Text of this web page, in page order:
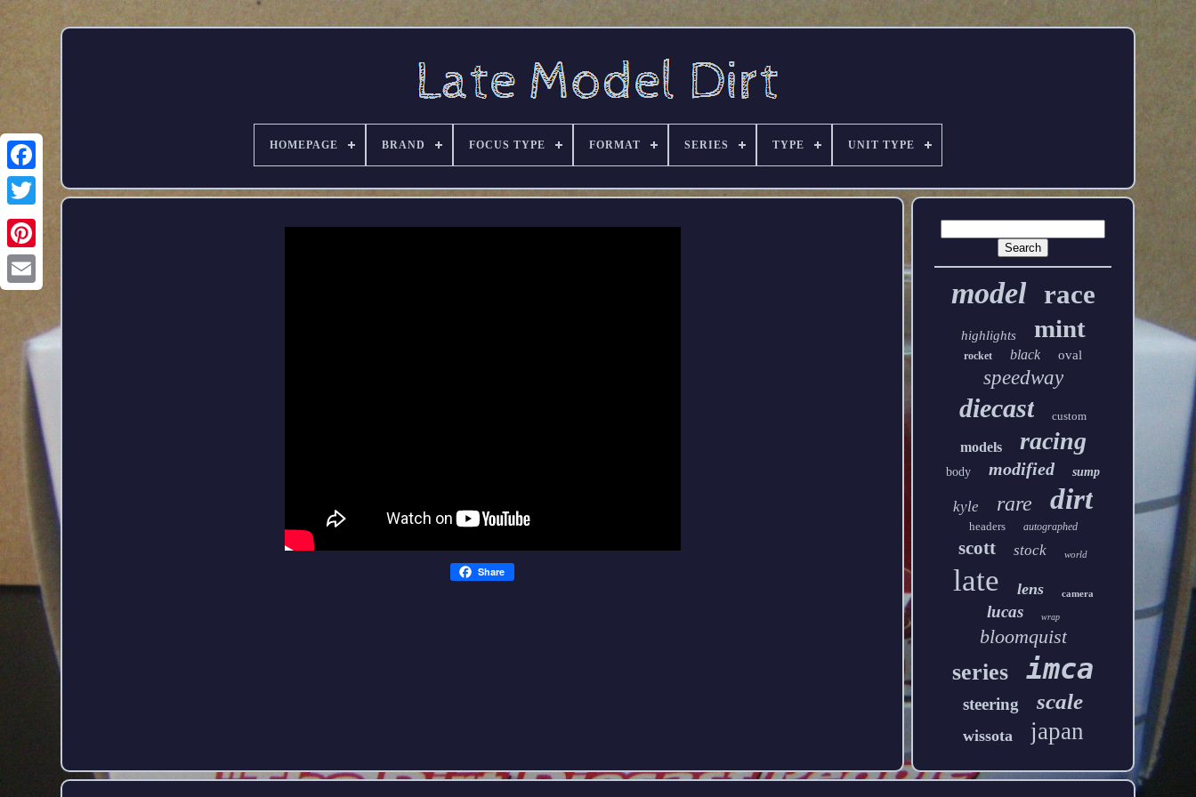
HOMEPAGE BRAND FOCUS TYPE FORMAT SERIES TYPE UNIT TYPE
Share
model race
highlights mint
rocket black oval
speedway
diecast custom
models racing
body modified sump
kyle rare dirt
headers autographed
scott stock world
late lens camera
lucas wrap
bloomquist
series imca
steering scale
wissota japan